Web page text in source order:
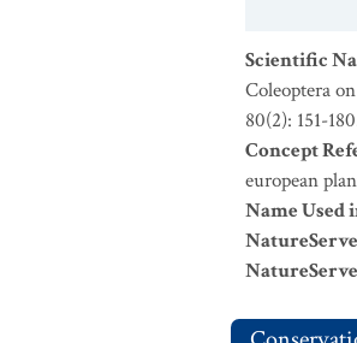
Scientific
Coleoptera
80(2): 151-
Concept
european
Name Used